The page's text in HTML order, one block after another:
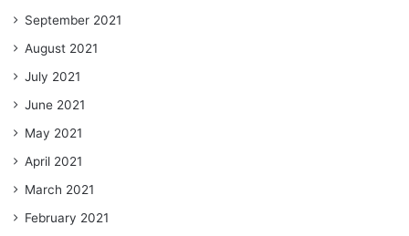
September 2021
August 2021
July 2021
June 2021
May 2021
April 2021
March 2021
February 2021